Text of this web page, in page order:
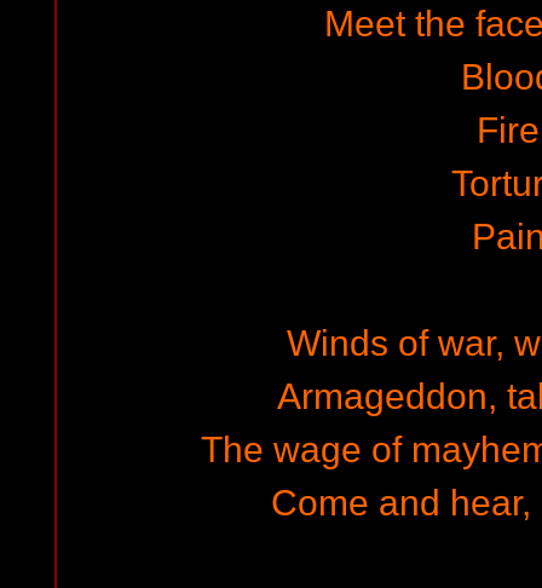
Meet the
Fire
Winds of war,
Armageddon,
The wage of
Come and